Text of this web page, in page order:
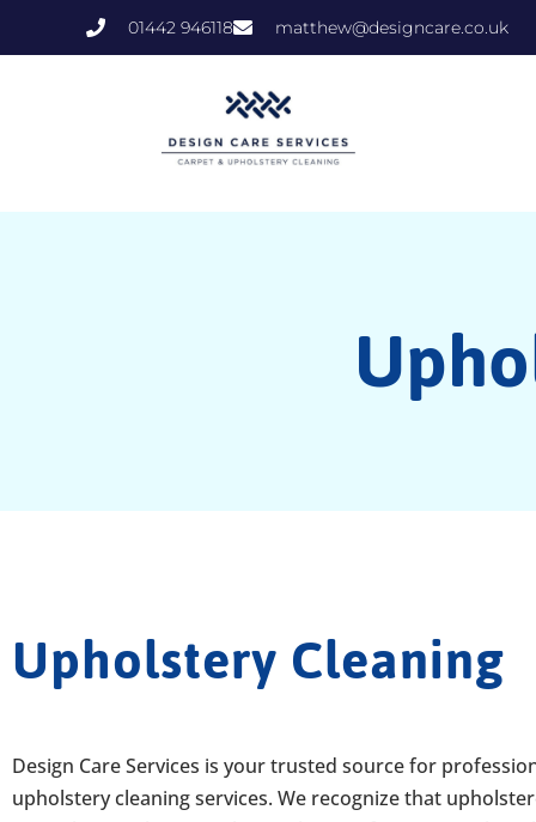
01442 946118 matthew@designcare.co.uk
Upholstery Cleaning
Design Care Services is your trusted source for
upholstery cleaning services. We recognize that